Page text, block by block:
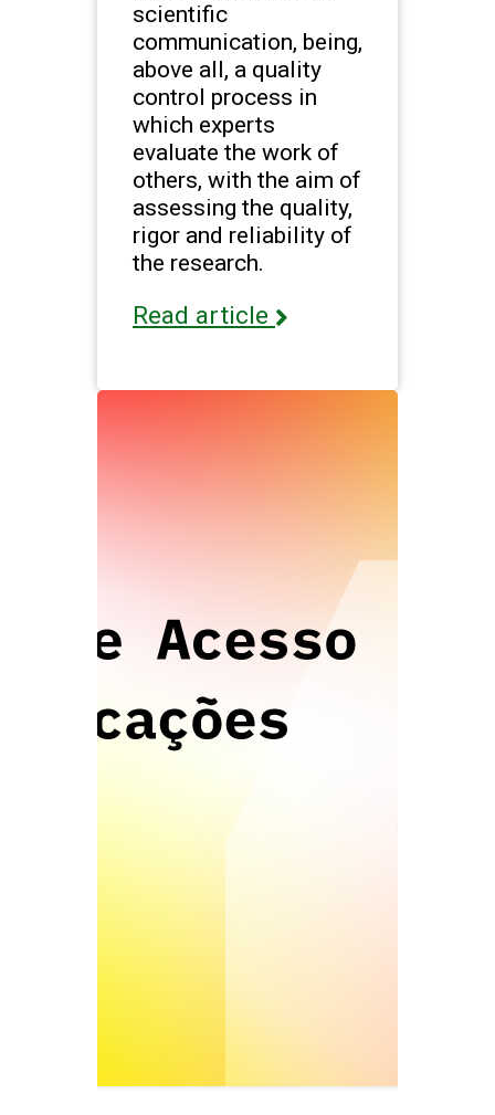
scientific
communication, being,
above all, a quality
control process in
which experts
evaluate the work of
others, with the aim of
assessing the quality,
rigor and reliability of
the research.
Read article